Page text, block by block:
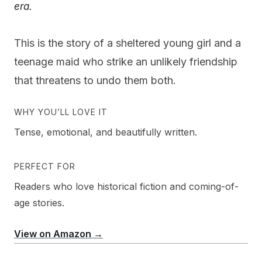
era.
This is the story of a sheltered young girl and a
teenage maid who strike an unlikely friendship
that threatens to undo them both.
WHY YOU’LL LOVE IT
Tense, emotional, and beautifully written.
PERFECT FOR
Readers who love historical fiction and coming-of-
age stories.
View on Amazon →